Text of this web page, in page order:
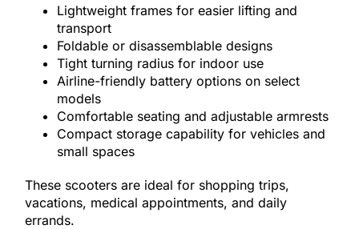
Lightweight frames for easier lifting and
transport
Foldable or disassemblable designs
Tight turning radius for indoor use
Airline-friendly battery options on select
models
Comfortable seating and adjustable armrests
Compact storage capability for vehicles and
small spaces
These scooters are ideal for shopping trips,
vacations, medical appointments, and daily
errands.